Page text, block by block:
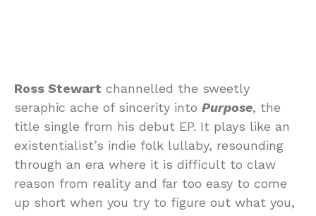
Ross Stewart channelled the sweetly
seraphic ache of sincerity into Purpose, the
title single from his debut EP. It plays like an
existentialist’s indie folk lullaby, resounding
through an era where it is difficult to claw
reason from reality and far too easy to come
up short when you try to figure out what you,